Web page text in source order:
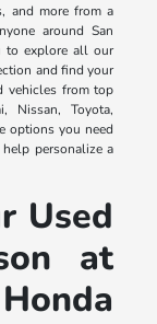
and more from a
around San
to explore all our
and find your
vehicles from top
Nissan, Toyota,
options you need
personalize a
Used
at